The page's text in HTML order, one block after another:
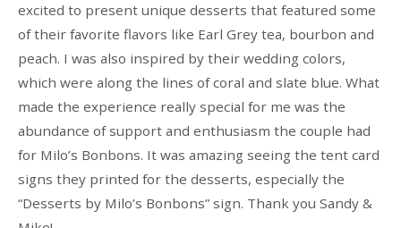
excited to present unique desserts that featured some
of their favorite flavors like Earl Grey tea, bourbon and
peach. I was also inspired by their wedding colors,
which were along the lines of coral and slate blue. What
made the experience really special for me was the
abundance of support and enthusiasm the couple had
for Milo’s Bonbons. It was amazing seeing the tent card
signs they printed for the desserts, especially the
“Desserts by Milo’s Bonbons” sign. Thank you Sandy &